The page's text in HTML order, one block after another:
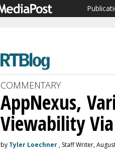
COMMENTARY
AppNexus,
Viewability
by Tyler Loechner , Staff Writer,